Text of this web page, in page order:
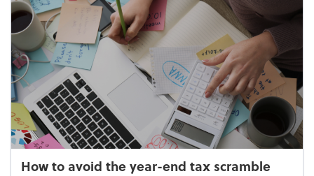
How to avoid the year-end tax scramble